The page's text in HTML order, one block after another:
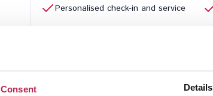
Consent Details
Personalised check-in and service